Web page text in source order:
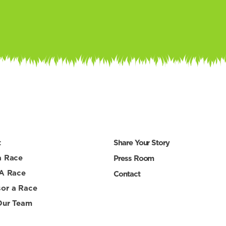
Race
Race
a Race
Team
Share Your Story
Press Room
Contact